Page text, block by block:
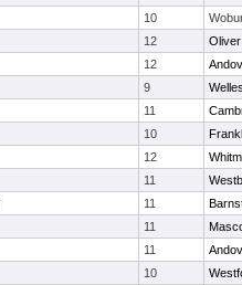
10
12
12
9
11
10
12
11
11
11
11
10